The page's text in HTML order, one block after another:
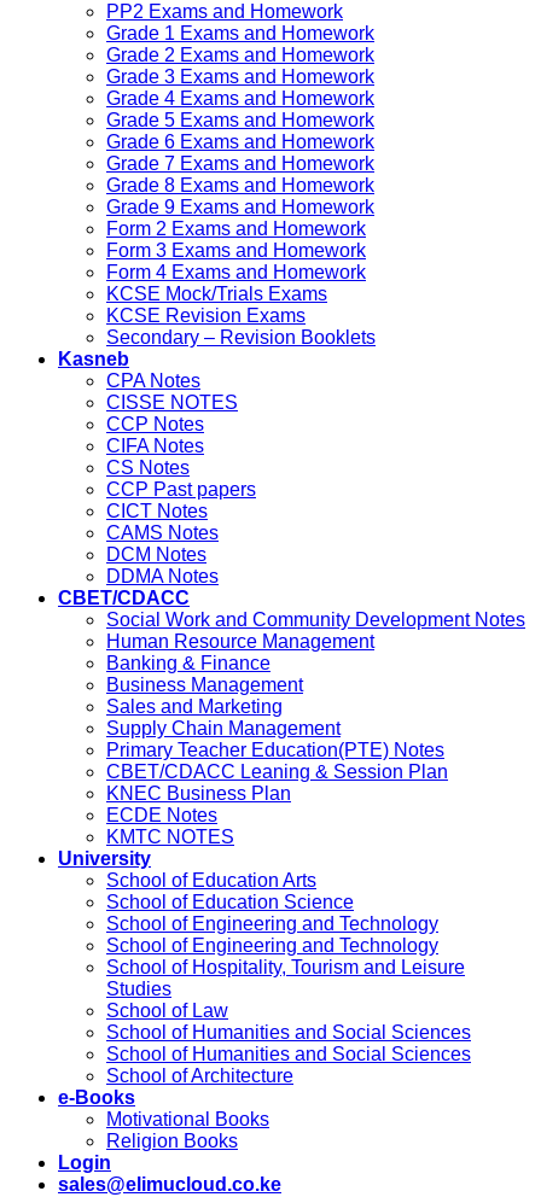
PP2 Exams and Homework
Grade 1 Exams and Homework
Grade 2 Exams and Homework
Grade 3 Exams and Homework
Grade 4 Exams and Homework
Grade 5 Exams and Homework
Grade 6 Exams and Homework
Grade 7 Exams and Homework
Grade 8 Exams and Homework
Grade 9 Exams and Homework
Form 2 Exams and Homework
Form 3 Exams and Homework
Form 4 Exams and Homework
KCSE Mock/Trials Exams
KCSE Revision Exams
Secondary – Revision Booklets
Kasneb
CPA Notes
CISSE NOTES
CCP Notes
CIFA Notes
CS Notes
CCP Past papers
CICT Notes
CAMS Notes
DCM Notes
DDMA Notes
CBET/CDACC
Social Work and Community Development Notes
Human Resource Management
Banking & Finance
Business Management
Sales and Marketing
Supply Chain Management
Primary Teacher Education(PTE) Notes
CBET/CDACC Leaning & Session Plan
KNEC Business Plan
ECDE Notes
KMTC NOTES
University
School of Education Arts
School of Education Science
School of Engineering and Technology
School of Engineering and Technology
School of Hospitality, Tourism and Leisure
Studies
School of Law
School of Humanities and Social Sciences
School of Humanities and Social Sciences
School of Architecture
e-Books
Motivational Books
Religion Books
Login
sales@elimucloud.co.ke